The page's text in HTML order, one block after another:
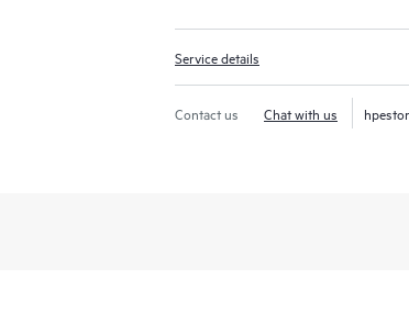
employs enhanced incident
resolution of complex incidents.
Service details
Contact us Chat with us